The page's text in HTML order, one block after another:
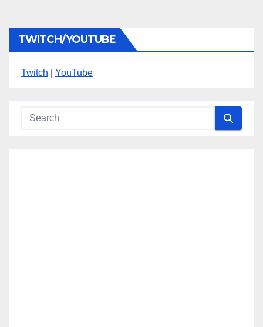
TWITCH/YOUTUBE
Twitch YouTube